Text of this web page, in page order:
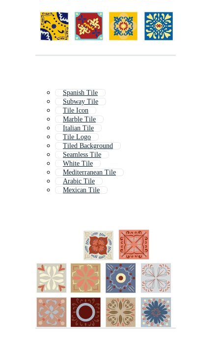
Spanish Tile
Subway Tile
Tile Icon
Marble Tile
Italian Tile
Tile Logo
Tiled Background
Seamless Tile
White Tile
Mediterranean Tile
Arabic Tile
Mexican Tile